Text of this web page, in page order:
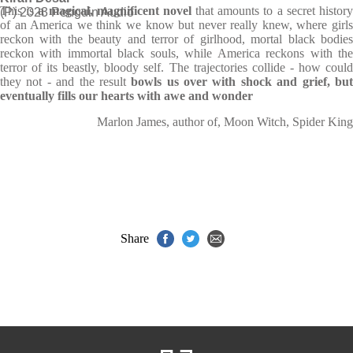
(P) 2023 Penguin Audio
This isa magical, magnificent novelthat amounts to a secret history
of an America we think we know but never really knew, where girls
reckon with the beauty and terror of girlhood, mortal black bodies
reckon with immortal black souls, while America reckons with the
terror of its beastly, bloody self. The trajectories collide - how could
they not - and the resultbowls us over with shock and grief, but
eventually fills our hearts with awe and wonder
Marlon James, author of, Moon Witch, Spider King
Share